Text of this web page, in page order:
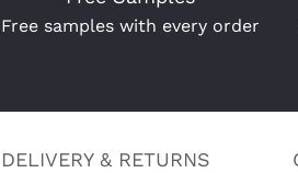
Free samples with every order
DELIVERY & RETURNS